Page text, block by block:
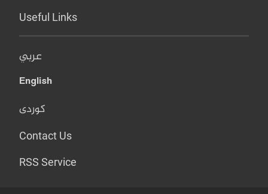
Useful Links
عربي
English
کوردی
Contact Us
RSS Service